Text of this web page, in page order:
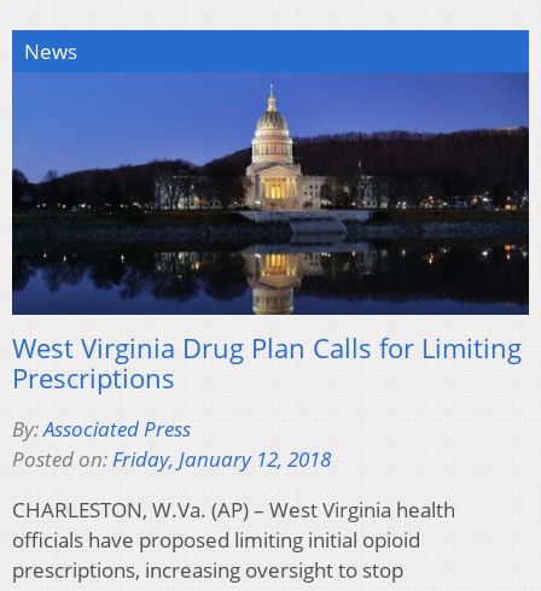
News
West Virginia Drug Plan Calls for Limiting
Prescriptions
By:Associated Press
Posted on:Friday, January 12, 2018
CHARLESTON, W.Va. (AP) – West Virginia health
officials have proposed limiting initial opioid
prescriptions, increasing oversight to stop